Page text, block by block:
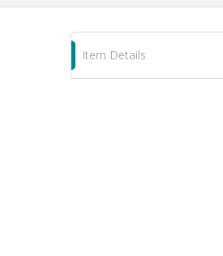
Item Details